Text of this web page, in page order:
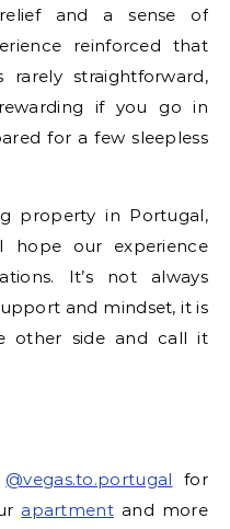
and a sense of
reinforced that
straightforward,
if you go in
for a few sleepless
property in Portugal,
hope our experience
It’s not always
and mindset, it is
other side and call it
@vegas.to.portugal for
apartment and more